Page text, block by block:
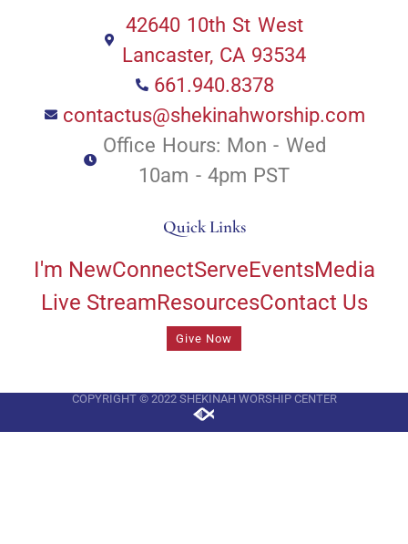
42640 10th St West
Lancaster, CA 93534
661.940.8378
contactus@shekinahworship.com
Office Hours: Mon - Wed
10am - 4pm PST
Quick Links
I'm NewConnectServeEventsMedia
Live StreamResourcesContact Us
Give Now
COPYRIGHT © 2022 SHEKINAH WORSHIP CENTER